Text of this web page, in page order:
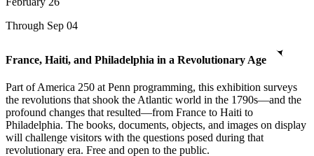
Through Sep 04
France, Haiti, and Philadelphia in a Revolutionary Age
Part of America 250 at Penn programming, this exhibition surveys
the revolutions that shook the Atlantic world in the 1790s—and the
profound changes that resulted—from France to Haiti to
Philadelphia. The books, documents, objects, and images on display
will challenge visitors with the questions posed during that
revolutionary era. Free and open to the public.